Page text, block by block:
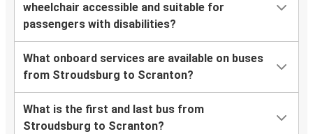
wheelchair accessible and suitable for
passengers with disabilities?
What onboard services are available on buses
from Stroudsburg to Scranton?
What is the first and last bus from
Stroudsburg to Scranton?